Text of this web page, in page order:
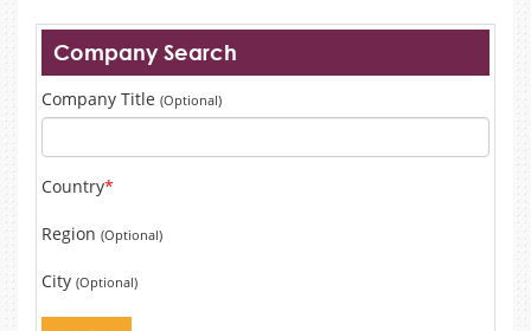
Company Search
Company Title (Optional)
Country*
Region (Optional)
City (Optional)